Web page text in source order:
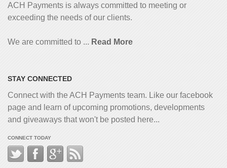
ACH Payments is always committed to meeting or
exceeding the needs of our clients.
We are committed to ... Read More
STAY CONNECTED
Connect with the ACH Payments team. Like our facebook
page and learn of upcoming promotions, developments
and giveaways that won't be posted here...
CONNECT TODAY